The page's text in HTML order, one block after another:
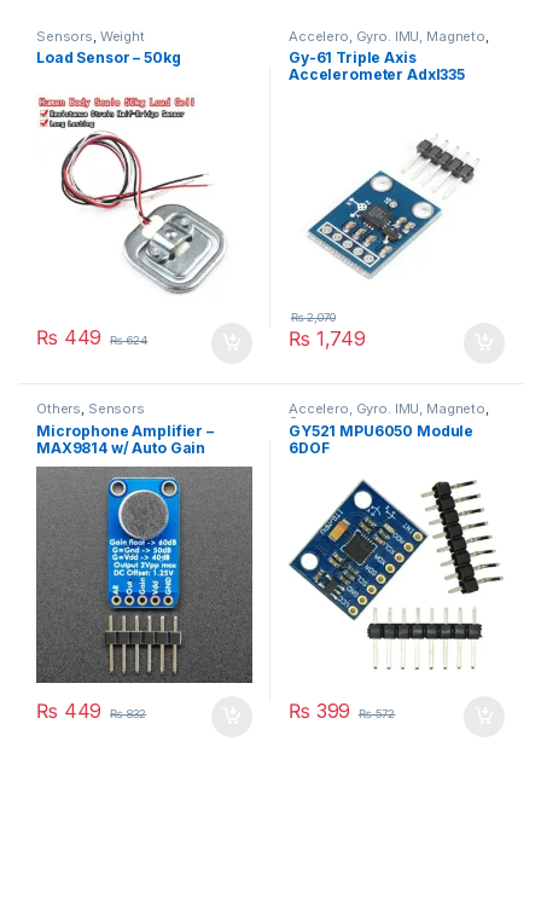
Sensors Weight
Load Sensor – 50kg
₨ 449 ₨624
Accelero, Gyro. IMU, Magneto
Sensors
Gy-61 Triple Axis
Accelerometer Adxl335
₨ 1,749
₨2,070
Others, Sensors
Microphone Amplifier –
MAX9814 w/ Auto Gain
Control
₨ 449 ₨832
Accelero, Gyro. IMU, Magneto,
Sensors
GY521 MPU6050 Module
6DOF
₨ 399 ₨572